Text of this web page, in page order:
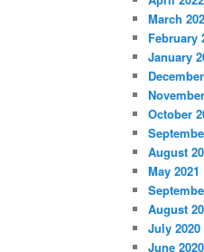
March
February
January
October
August
May 2021
August
July 2020
June 2020